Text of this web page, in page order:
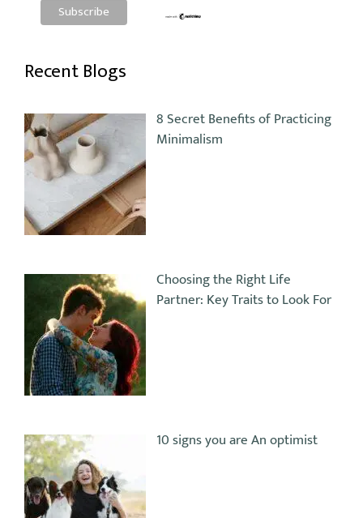
Recent Blogs
8 Secret Benefits of Practicing
Minimalism
Choosing the Right Life
Partner: Key Traits to Look For
10 signs you are An optimist